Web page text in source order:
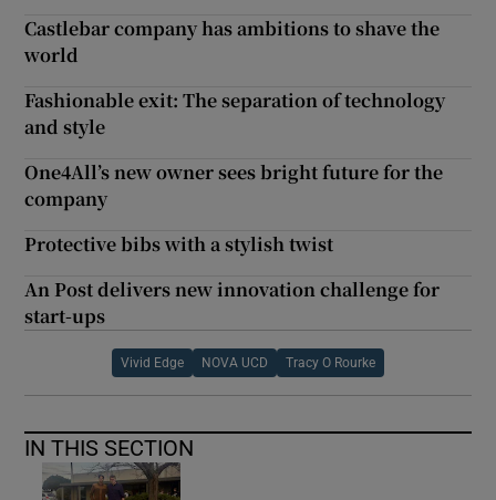
Castlebar company has ambitions to shave the
world
Fashionable exit: The separation of technology
and style
One4All’s new owner sees bright future for the
company
Protective bibs with a stylish twist
An Post delivers new innovation challenge for
start-ups
Vivid Edge NOVA UCD Tracy O Rourke
IN THIS SECTION